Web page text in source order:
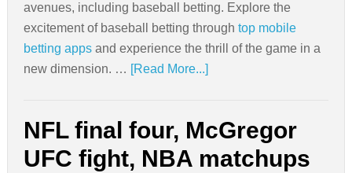
avenues, including baseball betting. Explore the
excitement of baseball betting through top mobile
betting appsand experience the thrill of the game in a
new dimension. … [Read More...]
NFL final four, McGregor
UFC fight, NBA matchups